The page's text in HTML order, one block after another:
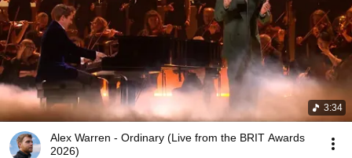
3:34
Alex Warren - Ordinary (Live from the BRIT Awards
2026)